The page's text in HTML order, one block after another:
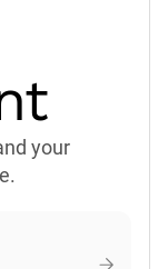
your